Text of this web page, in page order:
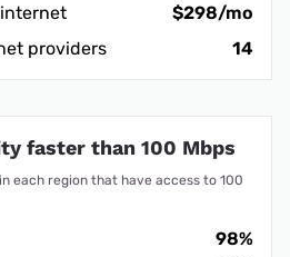
$298/mo
providers
14
faster than 100 Mbps
each region that have access to 100
98%